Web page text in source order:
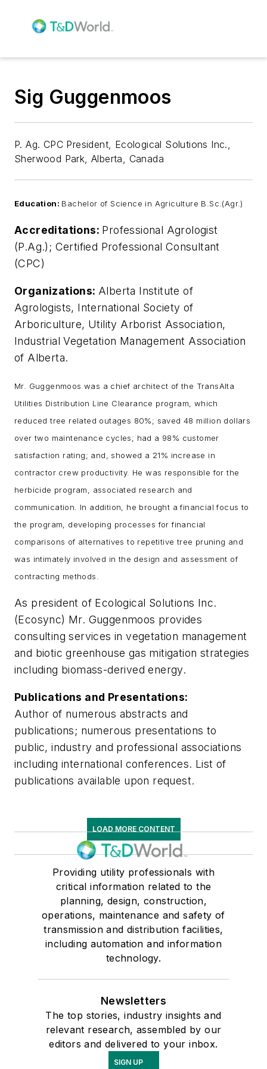
Sig Guggenmoos
P. Ag. CPC President, Ecological Solutions Inc.,
Sherwood Park, Alberta, Canada
Education: Bachelor of Science in Agriculture B.Sc.(Agr.)
Accreditations: Professional Agrologist
(P.Ag.); Certified Professional Consultant
(CPC)
Organizations: Alberta Institute of
Agrologists, International Society of
Arboriculture, Utility Arborist Association,
Industrial Vegetation Management Association
of Alberta.
Mr. Guggenmoos was a chief architect of the TransAlta
Utilities Distribution Line Clearance program, which
reduced tree related outages 80%; saved 48 million dollars
over two maintenance cycles; had a 98% customer
satisfaction rating; and, showed a 21% increase in
contractor crew productivity. He was responsible for the
herbicide program, associated research and
communication. In addition, he brought a financial focus to
the program, developing processes for financial
comparisons of alternatives to repetitive tree pruning and
was intimately involved in the design and assessment of
contracting methods.
As president of Ecological Solutions Inc.
(Ecosync) Mr. Guggenmoos provides
consulting services in vegetation management
and biotic greenhouse gas mitigation strategies
including biomass-derived energy.
Publications and Presentations:
Author of numerous abstracts and
publications; numerous presentations to
public, industry and professional associations
including international conferences. List of
publications available upon request.
LOAD MORE CONTENT
Providing utility professionals with
critical information related to the
planning, design, construction,
operations, maintenance and safety of
transmission and distribution facilities,
including automation and information
technology.
Newsletters
The top stories, industry insights and
relevant research, assembled by our
editors and delivered to your inbox.
SIGN UP